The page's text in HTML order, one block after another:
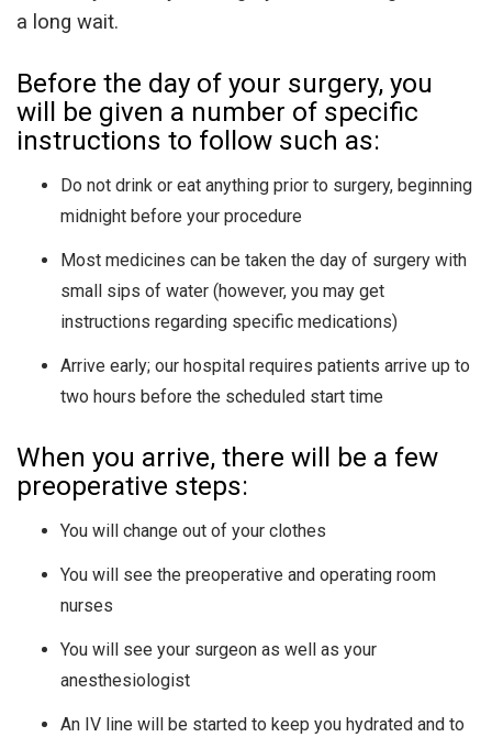
a long wait.
Before the day of your surgery, you
will be given a number of specific
instructions to follow such as:
Do not drink or eat anything prior to surgery, beginning
midnight before your procedure
Most medicines can be taken the day of surgery with
small sips of water (however, you may get
instructions regarding specific medications)
Arrive early; our hospital requires patients arrive up to
two hours before the scheduled start time
When you arrive, there will be a few
preoperative steps:
You will change out of your clothes
You will see the preoperative and operating room
nurses
You will see your surgeon as well as your
anesthesiologist
An IV line will be started to keep you hydrated and to